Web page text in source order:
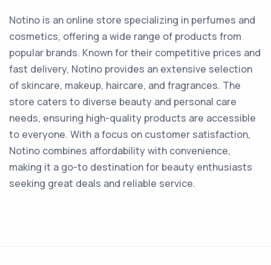
Notino is an online store specializing in perfumes and
cosmetics, offering a wide range of products from
popular brands. Known for their competitive prices and
fast delivery, Notino provides an extensive selection
of skincare, makeup, haircare, and fragrances. The
store caters to diverse beauty and personal care
needs, ensuring high-quality products are accessible
to everyone. With a focus on customer satisfaction,
Notino combines affordability with convenience,
making it a go-to destination for beauty enthusiasts
seeking great deals and reliable service.